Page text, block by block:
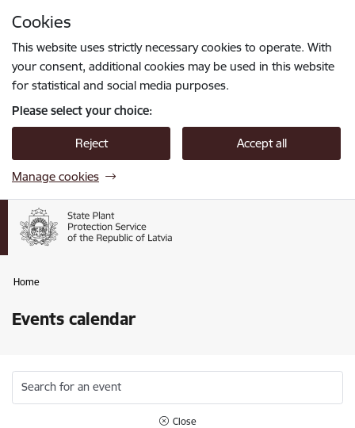
Cookies
This website uses strictly necessary cookies to operate. With
your consent, additional cookies may be used in this website
for statistical and social media purposes.
Please select your choice:
Reject Accept all
Manage cookies
Home
Events calendar
Search for an event
Close